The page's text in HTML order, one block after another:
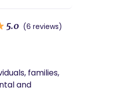
5.0 (6 reviews)
families,
and